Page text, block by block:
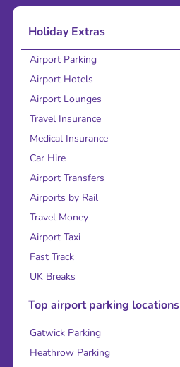
Holiday Extras
Airport Parking
Airport Hotels
Airport Lounges
Travel Insurance
Medical Insurance
Car Hire
Airport Transfers
Airports by Rail
Travel Money
Airport Taxi
Fast Track
UK Breaks
Top airport parking locations
Gatwick Parking
Heathrow Parking